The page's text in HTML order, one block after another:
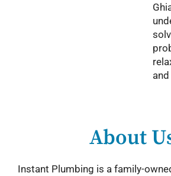
About
Instant Plumbing is a family-